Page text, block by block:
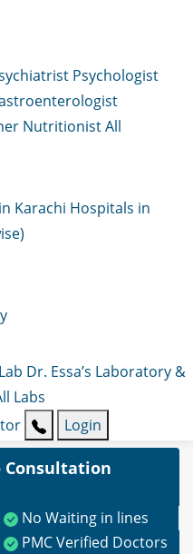
Psychologist
NutritionistAll
Karachi Hospitals in
Dr. Essa’s Laboratory &
Labs
Login
Consultation
No Waiting in lines
PMC Verified Doctors